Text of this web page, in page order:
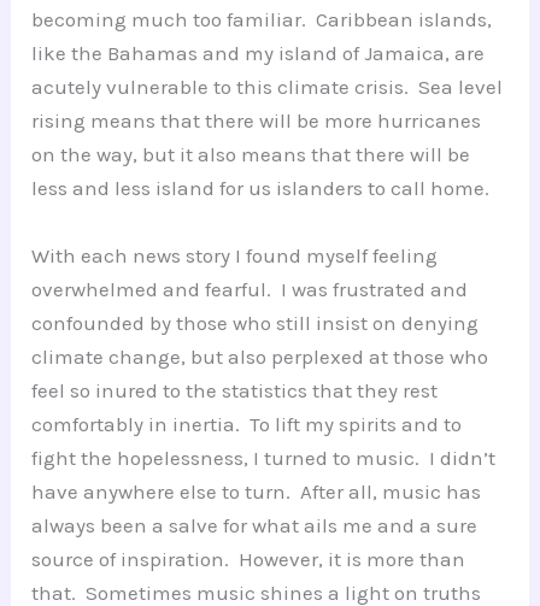
becoming much too familiar. Caribbean islands,
like the Bahamas and my island of Jamaica, are
acutely vulnerable to this climate crisis. Sea level
rising means that there will be more hurricanes
on the way, but it also means that there will be
less and less island for us islanders to call home.
With each news story I found myself feeling
overwhelmed and fearful. I was frustrated and
confounded by those who still insist on denying
climate change, but also perplexed at those who
feel so inured to the statistics that they rest
comfortably in inertia. To lift my spirits and to
fight the hopelessness, I turned to music. I didn’t
have anywhere else to turn. After all, music has
always been a salve for what ails me and a sure
source of inspiration. However, it is more than
that. Sometimes music shines a light on truths